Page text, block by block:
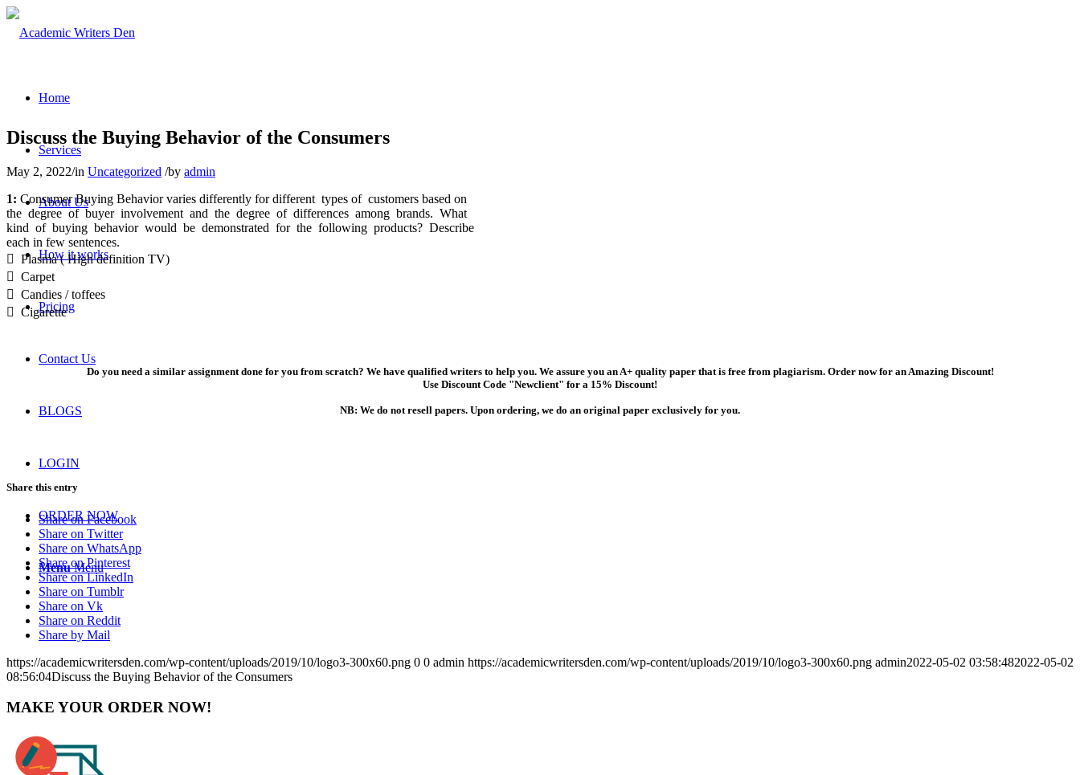
Home
Services
About Us
How it works
Pricing
Contact Us
BLOGS
LOGIN
ORDER NOW
Menu Menu
Discuss the Buying Behavior of the Consumers
May 2, 2022/in Uncategorized /by admin
1: Consumer Buying Behavior varies differently for different types of customers based on
the degree of buyer involvement and the degree of differences among brands. What
kind of buying behavior would be demonstrated for the following products? Describe
each in few sentences.
 Plasma ( High definition TV)
 Carpet
 Candies / toffees
 Cigarette
Do you need a similar assignment done for you from scratch? We have qualified writers to help you. We assure you an A+ quality paper that is free from plagiarism. Order now for an Amazing Discount!
Use Discount Code "Newclient" for a 15% Discount!
NB: We do not resell papers. Upon ordering, we do an original paper exclusively for you.
Share this entry
Share on Facebook
Share on Twitter
Share on WhatsApp
Share on Pinterest
Share on LinkedIn
Share on Tumblr
Share on Vk
Share on Reddit
Share by Mail
https://academicwritersden.com/wp-content/uploads/2019/10/logo3-300x60.png 0 0 admin https://academicwritersden.com/wp-content/uploads/2019/10/logo3-300x60.png admin2022-05-02 03:58:482022-05-02
08:56:04Discuss the Buying Behavior of the Consumers
MAKE YOUR ORDER NOW!